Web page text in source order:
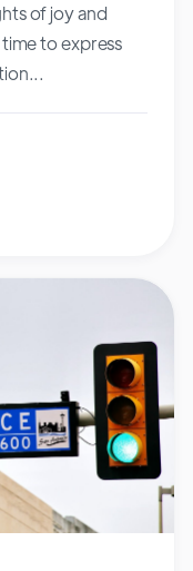
of joy and
to express